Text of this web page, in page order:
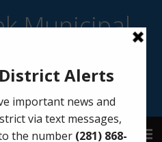
Municipal
District Alerts!